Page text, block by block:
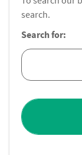
search.
Search for: